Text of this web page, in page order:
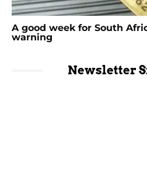
A good week for South
warning
Newsletter